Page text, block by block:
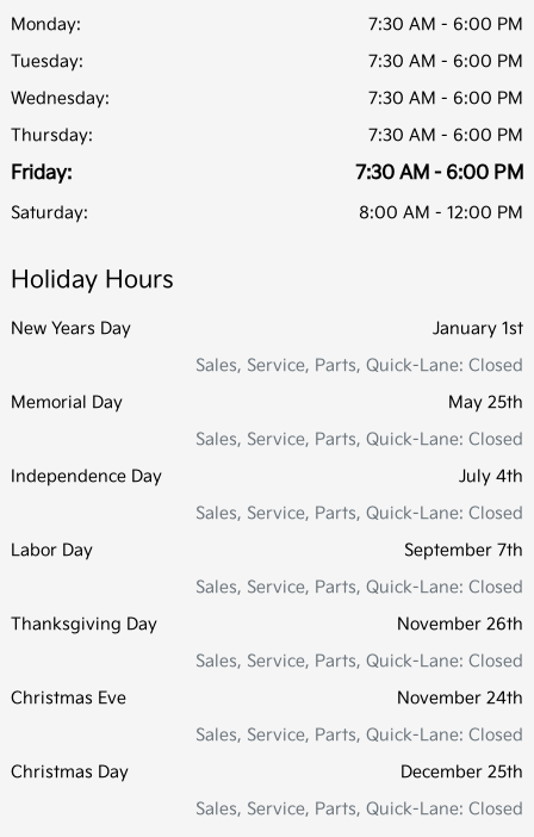
Monday:
7:30 AM - 6:00 PM
Tuesday:
7:30 AM - 6:00 PM
Wednesday:
7:30 AM - 6:00 PM
Thursday:
7:30 AM - 6:00 PM
Friday: 7:30 AM - 6:00 PM
Saturday: 8:00 AM - 12:00 PM
Holiday Hours
New Years Day
January 1st
Sales, Service, Parts, Quick-Lane: Closed
Memorial Day
May 25th
Sales, Service, Parts, Quick-Lane: Closed
Independence Day
July 4th
Sales, Service, Parts, Quick-Lane: Closed
Labor Day
September 7th
Sales, Service, Parts, Quick-Lane: Closed
Thanksgiving Day
November 26th
Sales, Service, Parts, Quick-Lane: Closed
Christmas Eve
November 24th
Sales, Service, Parts, Quick-Lane: Closed
Christmas Day
December 25th
Sales, Service, Parts, Quick-Lane: Closed